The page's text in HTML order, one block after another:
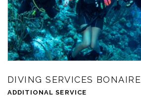
DIVING SERVICES BONAIRE
ADDITIONAL SERVICE